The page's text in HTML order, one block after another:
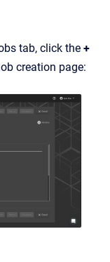
tab, click the +
creation page: